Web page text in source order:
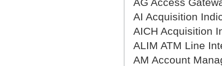
AI Acquisition
AICH Acquisition
ALIM ATM Line
AM Account